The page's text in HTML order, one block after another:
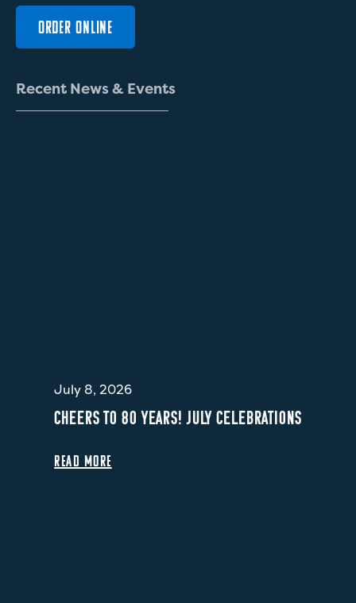
ORDER ONLINE
Recent News& Events
July 8, 2026
CHEERS TO 80 YEARS! JULY CELEBRATIONS
READ MORE